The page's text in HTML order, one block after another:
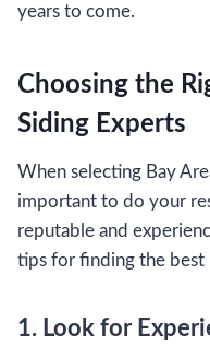
years to come.
Choosing the
Siding Experts
When selecting Bay
important to do your
reputable and
tips for finding the best
1. Look for